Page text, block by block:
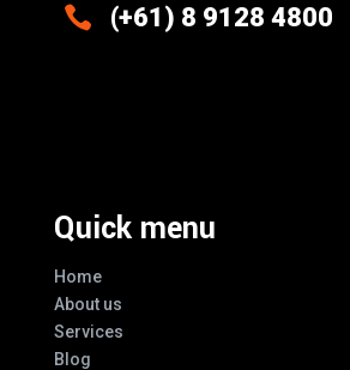
 (+61) 8 9128 4800
Quick menu
Home
About us
Services
Blog